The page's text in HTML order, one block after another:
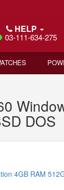
HELP
03-111-634-275
DOS